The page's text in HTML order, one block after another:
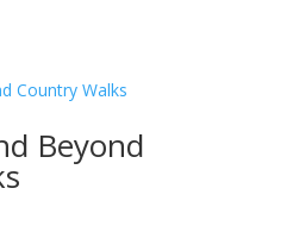
Beyond